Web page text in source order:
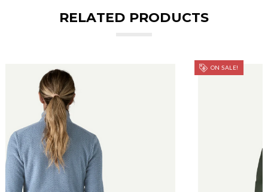
RELATED PRODUCTS
ON SALE!